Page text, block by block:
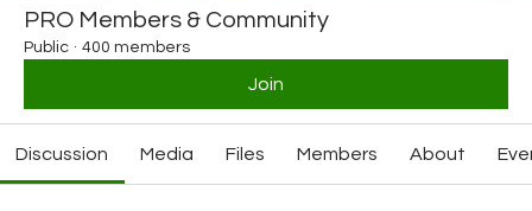
PRO Members & Community
Public · 400 members
Join
Discussion Media Files Members About